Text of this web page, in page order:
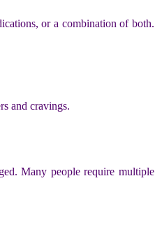
or a combination of both.
and cravings.
Many people require multiple